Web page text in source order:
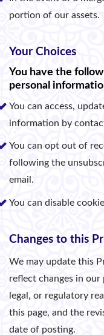
portion of our assets.
Your Choices
You have the
personal
You can access,
information by
You can opt out of
following the
email.
You can disable
Changes to this
We may update this
reflect changes in
legal, or regulatory
this page, and the
date of posting.